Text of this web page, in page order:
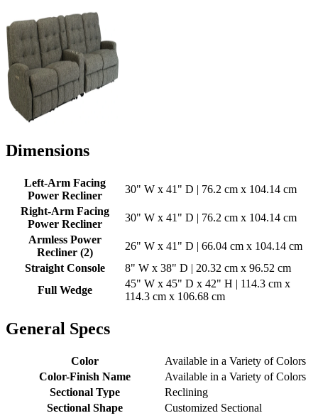
Dimensions
Left-Arm Facing
Power Recliner
30" W x 41" D | 76.2 cm x 104.14 cm
Right-Arm Facing
Power Recliner
30" W x 41" D | 76.2 cm x 104.14 cm
Armless Power
Recliner (2)
26" W x 41" D | 66.04 cm x 104.14 cm
Straight Console
8" W x 38" D | 20.32 cm x 96.52 cm
Full Wedge
45" W x 45" D x 42" H | 114.3 cm x
114.3 cm x 106.68 cm
General Specs
Color
Available in a Variety of Colors
Color-Finish Name
Available in a Variety of Colors
Sectional Type
Reclining
Sectional Shape
Customized Sectional